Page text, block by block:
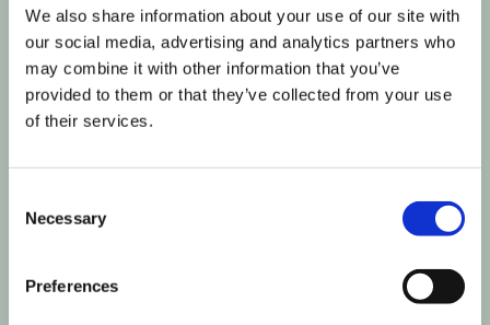
We also share information about your use of our site with
our social media, advertising and analytics partners who
may combine it with other information that you’ve
provided to them or that they’ve collected from your use
of their services.
Selection
Necessary
Preferences
Next time Influencer Marketing makes a move,